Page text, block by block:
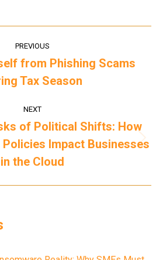
PREVIOUS
post:
from Phishing Scams
Tax Season
NEXT
Next
post:
of Political Shifts: How
Policies Impact Businesses
in the Cloud